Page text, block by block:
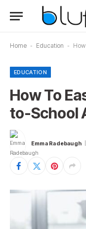
Home - Education -
EDUCATION
How To
to-School
Emma Radebaugh